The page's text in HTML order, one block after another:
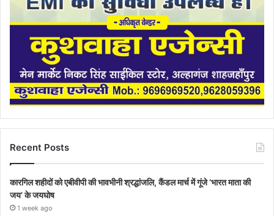
Recent Posts
कारगिल शहीदों को एबीवीपी की भावभीनी श्रद्धांजलि, कैंडल मार्च में गूंजे ‘भारत माता की
जय’ के जयघोष
1 week ago